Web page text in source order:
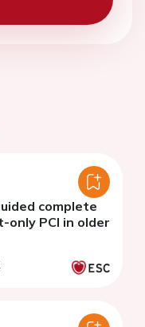
complete
only PCI in older